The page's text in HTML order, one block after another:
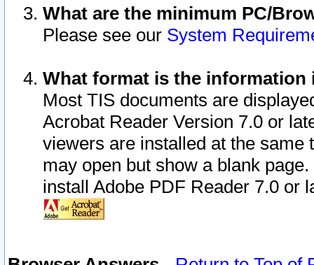
What are the minimum PC/
Please see our System
What format is the information
Most TIS documents are
Acrobat Reader Version 7.0 or
viewers are installed at the
may open but show a blank
install Adobe PDF Reader 7.0 or